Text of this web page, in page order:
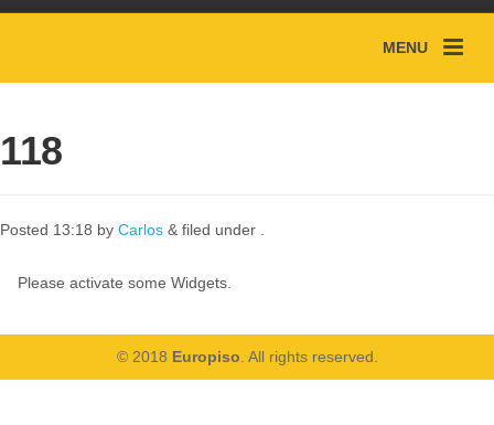
MENU
118
Posted 13:18 by Carlos & filed under .
Please activate some Widgets.
© 2018 Europiso . All rights reserved.